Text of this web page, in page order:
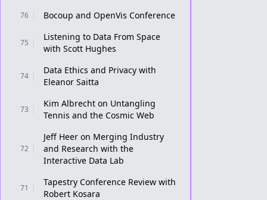
76 Bocoup and OpenVis Conference
75
Listening to Data From Space
with Scott Hughes
74
Data Ethics and Privacy with
Eleanor Saitta
73
Kim Albrecht on Untangling
Tennis and the Cosmic Web
72
Jeff Heer on Merging Industry
and Research with the
Interactive Data Lab
71
Tapestry Conference Review with
Robert Kosara